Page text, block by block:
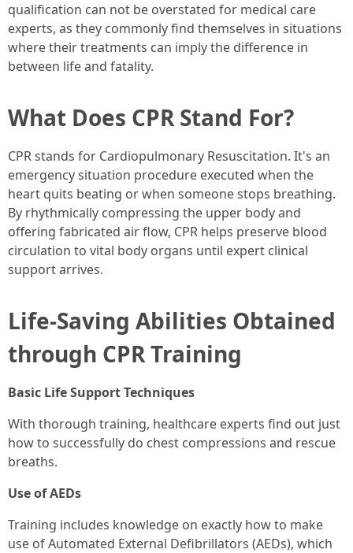
qualification can not be overstated for medical care
experts, as they commonly find themselves in situations
where their treatments can imply the difference in
between life and fatality.
What Does CPR Stand For?
CPR stands for Cardiopulmonary Resuscitation. It's an
emergency situation procedure executed when the
heart quits beating or when someone stops breathing.
By rhythmically compressing the upper body and
offering fabricated air flow, CPR helps preserve blood
circulation to vital body organs until expert clinical
support arrives.
Life-Saving Abilities Obtained
through CPR Training
Basic Life Support Techniques
With thorough training, healthcare experts find out just
how to successfully do chest compressions and rescue
breaths.
Use of AEDs
Training includes knowledge on exactly how to make
use of Automated External Defibrillators (AEDs), which